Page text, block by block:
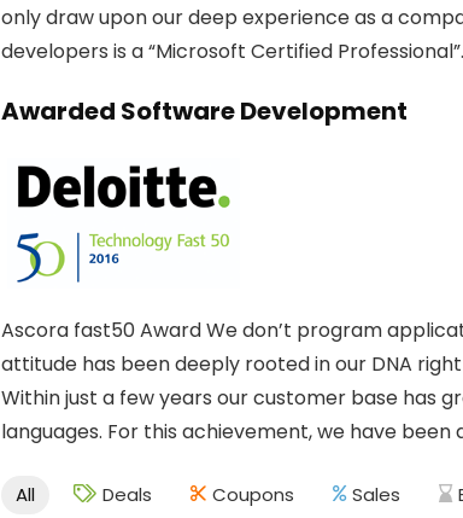
only draw upon our deep experience as a
developers is a “Microsoft Certified Professional”.
Awarded Software Development
Ascora fast50 Award We don’t program
attitude has been deeply rooted in our DNA
Within just a few years our customer base has
languages. For this achievement, we have
All Deals Coupons Sales